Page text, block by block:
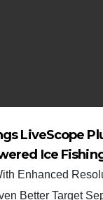
LiveScope
Ice
Enhanced
Better Target